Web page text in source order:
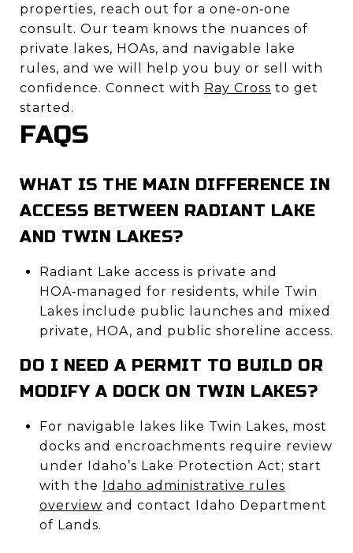
properties, reach out for a one‑on‑one
consult. Our team knows the nuances of
private lakes, HOAs, and navigable lake
rules, and we will help you buy or sell with
confidence. Connect with Ray Cross to get
started.
FAQS
WHAT IS THE MAIN DIFFERENCE IN
ACCESS BETWEEN RADIANT LAKE
AND TWIN LAKES?
Radiant Lake access is private and
HOA‑managed for residents, while Twin
Lakes include public launches and mixed
private, HOA, and public shoreline access.
DO I NEED A PERMIT TO BUILD OR
MODIFY A DOCK ON TWIN LAKES?
For navigable lakes like Twin Lakes, most
docks and encroachments require review
under Idaho’s Lake Protection Act; start
with the Idaho administrative rules
overview and contact Idaho Department
of Lands.